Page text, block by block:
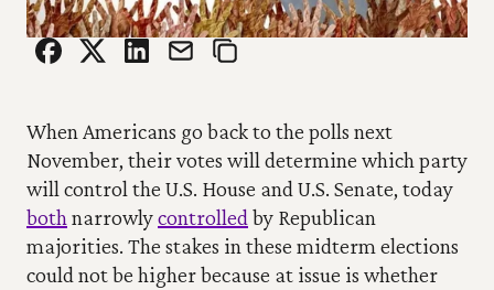
When Americans go back to the polls next
November, their votes will determine which party
both narrowly controlled by Republican
majorities. The stakes in these midterm elections
could not be higher because at issue is whether